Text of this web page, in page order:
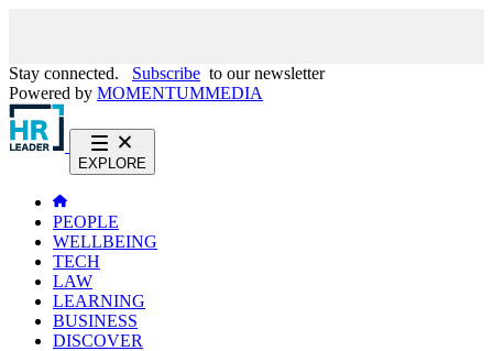
Stay connected. Subscribe to our newsletter
Powered by MOMENTUMMEDIA
EXPLORE
PEOPLE
WELLBEING
TECH
LAW
LEARNING
BUSINESS
DISCOVER